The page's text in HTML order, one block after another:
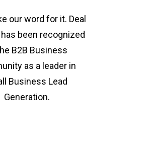
our word for it. Deal
been recognized
B2B Business
as a leader in
Business Lead
Generation.